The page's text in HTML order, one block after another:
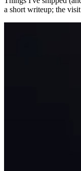
a short writeup; the